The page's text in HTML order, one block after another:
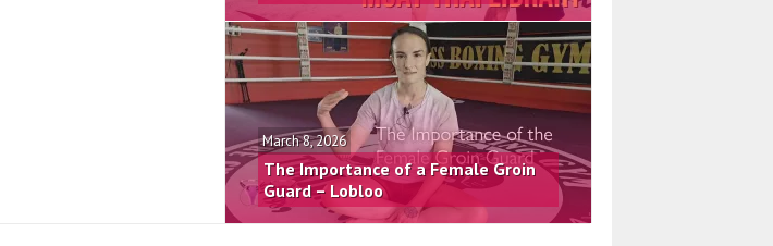
March 8, 2026
The Importance of a Female Groin
Guard – Lobloo